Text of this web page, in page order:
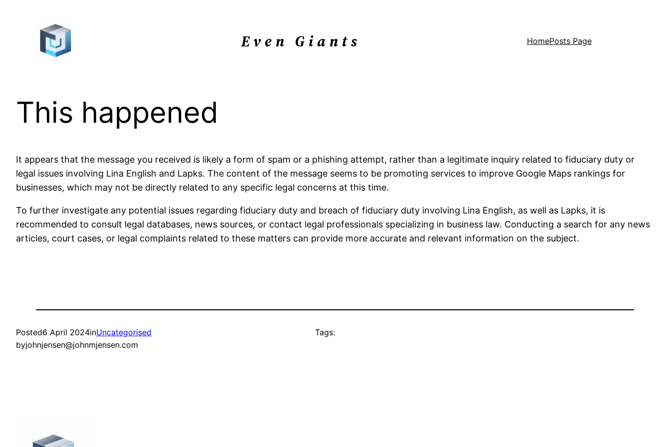
Even Giants HomePosts Page
This happened
It appears that the message you received is likely a form of spam or a phishing attempt, rather than a legitimate inquiry related to fiduciary duty or
legal issues involving Lina English and Lapks. The content of the message seems to be promoting services to improve Google Maps rankings for
businesses, which may not be directly related to any specific legal concerns at this time.
To further investigate any potential issues regarding fiduciary duty and breach of fiduciary duty involving Lina English, as well as Lapks, it is
recommended to consult legal databases, news sources, or contact legal professionals specializing in business law. Conducting a search for any news
articles, court cases, or legal complaints related to these matters can provide more accurate and relevant information on the subject.
Posted6 April 2024inUncategorised
byjohnjensen@johnmjensen.com
Tags: